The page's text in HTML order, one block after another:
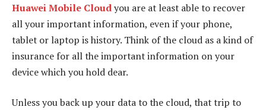
Huawei Mobile Cloudyou are at least able to recover
all your important information, even if your phone,
tablet or laptop is history. Think of the cloud as a kind of
insurance for all the important information on your
device which you hold dear.
Unless you back up your data to the cloud, that trip to